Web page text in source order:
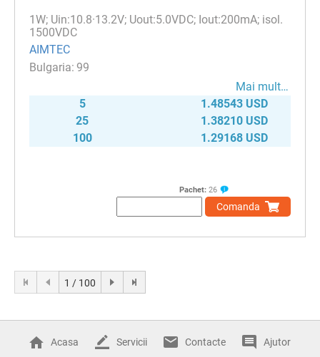
1W; Uin:10.8·13.2V; Uout:5.0VDC; Iout:200mA; isol.
1500VDC
AIMTEC
99
Mai mult…
5
1.48543 USD
25
1.38210 USD
100
1.29168 USD
Pachet: 26
Comanda
1 / 100
Acasa Servicii Contacte Ajutor